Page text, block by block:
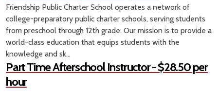
Friendship Public Charter School operates a network of
college-preparatory public charter schools, serving students
from preschool through 12th grade. Our mission is to provide a
world-class education that equips students with the
knowledge and sk...
Part Time Afterschool Instructor - $28.50 per
hour